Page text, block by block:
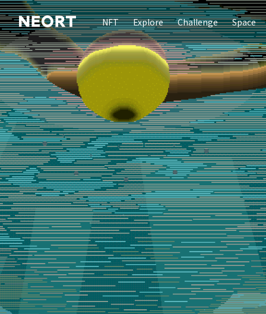
NFT Explore Challenge Space